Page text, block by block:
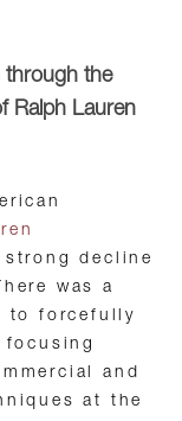
through the
Ralph Lauren
strong decline
was a
to forcefully
focusing
and
at the